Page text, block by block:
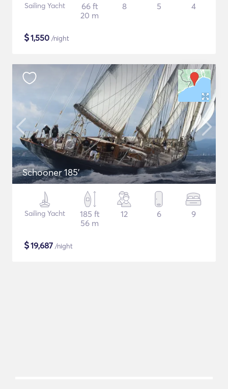
Sailing Yacht
66 ft
20 m
8 5 4
$1,550 /night
Schooner 185'
Sailing Yacht
185 ft
56 m
12 6 9
$19,687 /night